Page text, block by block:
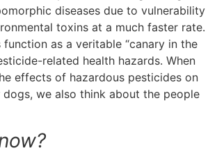
diseases due to vulnerability
toxins at a much faster rate.
as a veritable “canary in the
related health hazards. When
effects of hazardous pesticides on
we also think about the people